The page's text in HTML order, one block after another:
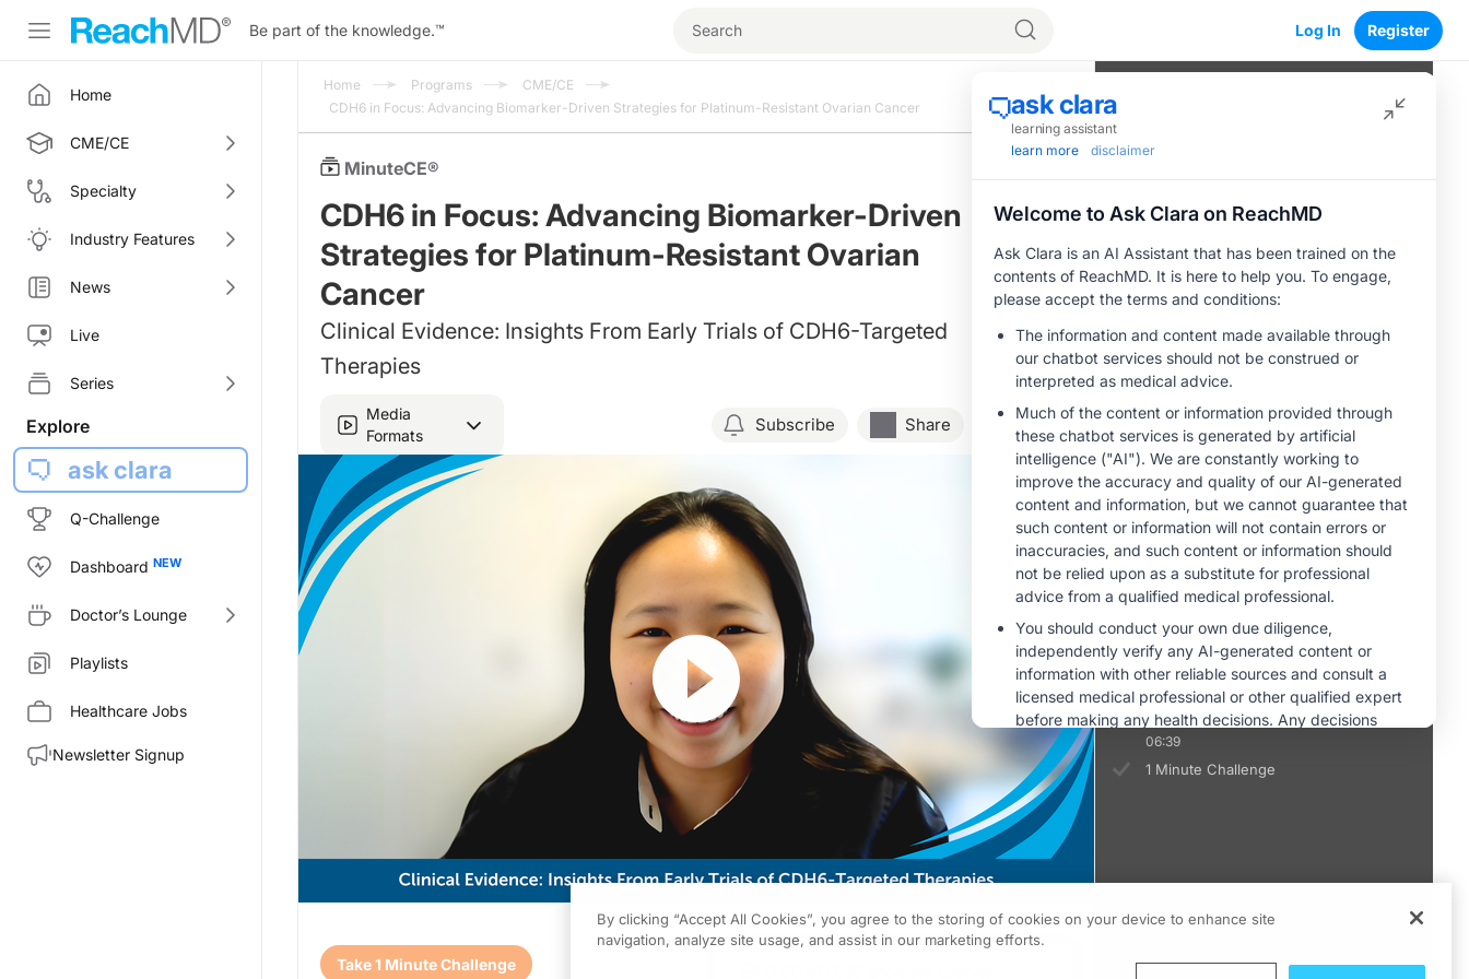
Be part of the knowledge.™ Log In Register
Home
CME/CE
Specialty
Industry Features
News
Live
Series
Explore
ask clara
Q-Challenge
Dashboard
Doctor’s Lounge
Playlists
Healthcare Jobs
Newsletter Signup
Home Programs
CME/CE
CDH6 in Focus: Advancing Biomarker-Driven Strategies for Platinum-Resistant Ovarian Cancer
MinuteCE®
CDH6 in Focus: Advancing Biomarker-Driven
Strategies for Platinum-Resistant Ovarian
Cancer
Clinical Evidence: Insights From Early Trials of CDH6-Targeted
Therapies
Media
Formats
Subscribe Share Save
Resume
Transcript
Take 1 Minute Challenge
0
Ovarian Cancer
1 Minute Challenge
Conjugates
05:50
1 Minute Challenge
Clinical Evidence: Insights From Early
Trials of CDH6-Targeted Therapies
06:12
1 Minute Challenge
Safety and Tolerability of CDH6-
Directed Antibody-Drug Conjugates
06:49
1 Minute Challenge
Looking Ahead: Integrating CDH6-
Targeted Therapies Into Ovarian
Cancer Treatment Paradigms
06:39
1 Minute Challenge
By clicking “Accept All Cookies”, you agree to the storing of cookies on your device to enhance site
navigation, analyze site usage, and assist in our marketing efforts.